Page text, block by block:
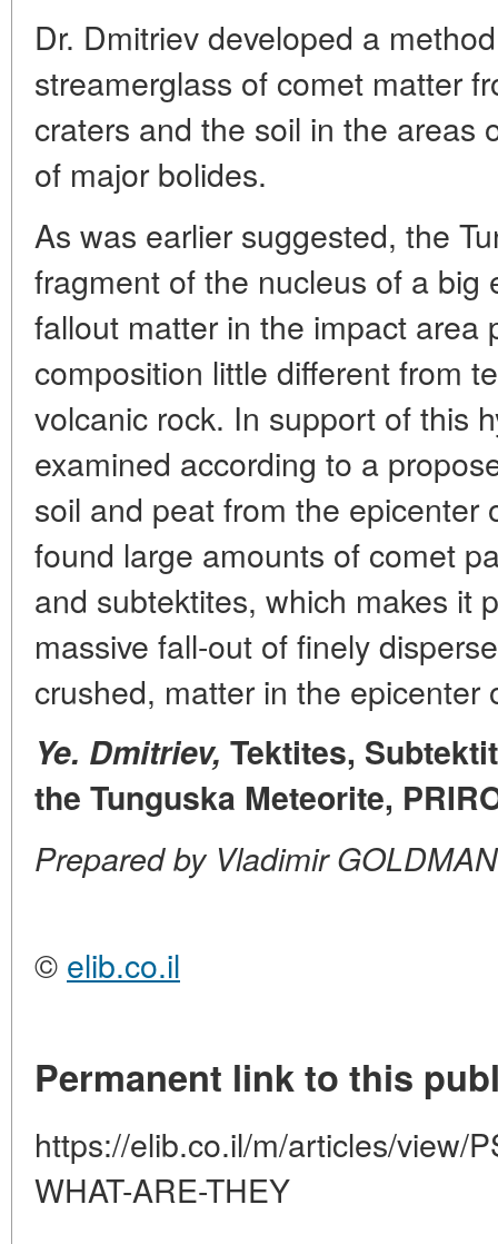
Dr. Dmitriev developed a
streamerglass of comet matter
craters and the soil in the areas
of major bolides.
As was earlier suggested, the
fragment of the nucleus of a big
fallout matter in the impact area
composition little different from
volcanic rock. In support of this
examined according to a
soil and peat from the epicenter
found large amounts of comet
and subtektites, which makes it
massive fall-out of finely
crushed, matter in the epicenter
Ye. Dmitriev, Tektites,
the Tunguska Meteorite,
Prepared by Vladimir GOLDMAN
© elib.co.il
Permanent link to this
https://elib.co.il/m/articles/view/
WHAT-ARE-THEY